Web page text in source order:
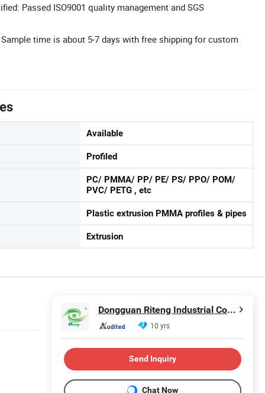
Passed ISO9001 quality management and SGS
time is about 5-7 days with free shipping for custom
Available
Profiled
PC/ PMMA/ PP/ PE/ PS/ PPO/ POM/
PVC/ PETG , etc
Plastic extrusion PMMA profiles & pipes
Extrusion
Dongguan Riteng Industrial Co., Ltd.
10 yrs
Send Inquiry
Chat Now